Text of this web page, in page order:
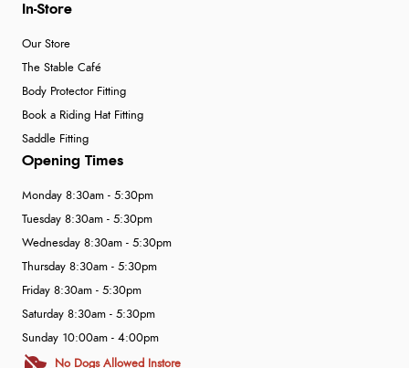
In-Store
Our Store
The Stable Café
Body Protector Fitting
Book a Riding Hat Fitting
Saddle Fitting
Opening Times
Monday 8:30am - 5:30pm
Tuesday 8:30am - 5:30pm
Wednesday 8:30am - 5:30pm
Thursday 8:30am - 5:30pm
Friday 8:30am - 5:30pm
Saturday 8:30am - 5:30pm
Sunday 10:00am - 4:00pm
No Dogs Allowed Instore